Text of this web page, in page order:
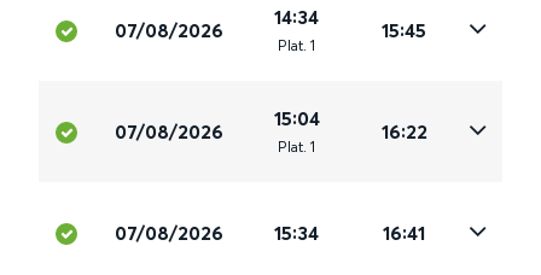
07/08/2026
14:34
Plat. 1
15:45
07/08/2026
15:04
Plat. 1
16:22
07/08/2026 15:34 16:41